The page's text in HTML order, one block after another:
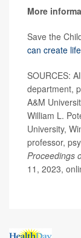
More
Save the
can create
SOURCES:
department,
A&M
William L.
University,
professor,
Proceedings
11, 2023,